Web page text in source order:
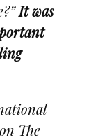
It was
The